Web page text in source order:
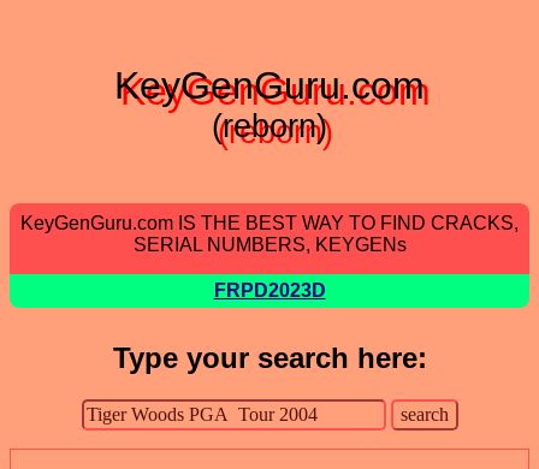
KeyGenGuru.com
(reborn)
KeyGenGuru.com IS THE BEST WAY TO FIND CRACKS,
SERIAL NUMBERS, KEYGENs
FRPD2023D
Type your search here: